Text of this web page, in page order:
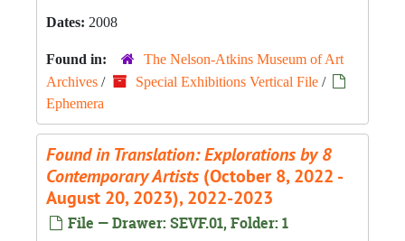
Dates: 2008
Found in:
The Nelson-Atkins Museum of Art
Archives / Special Exhibitions Vertical File /
Ephemera
Found in Translation: Explorations by 8
Contemporary Artists (October 8, 2022 -
August 20, 2023), 2022-2023
File — Drawer: SEVF.01, Folder: 1